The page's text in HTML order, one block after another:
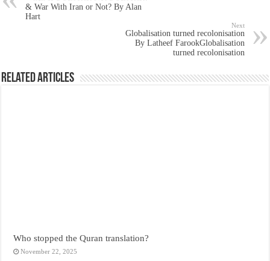
& War With Iran or Not? By Alan
Hart
Next
Globalisation turned recolonisation
By Latheef FarookGlobalisation
turned recolonisation
Related Articles
Who stopped the Quran translation?
November 22, 2025